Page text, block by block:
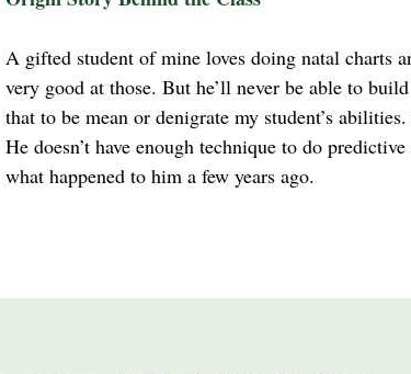
A gifted student of mine loves doing natal charts
very good at those. But he’ll never be able to
that to be mean or denigrate my student’s
He doesn’t have enough technique to do
what happened to him a few years ago.